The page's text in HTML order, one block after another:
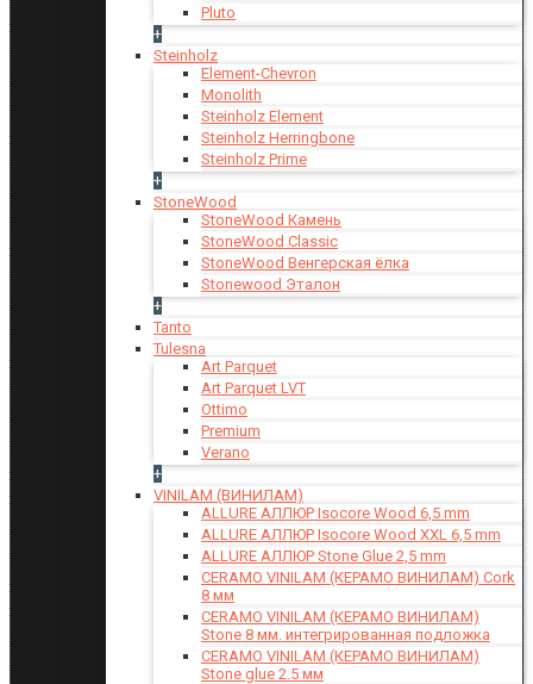
Pluto
+
Steinholz
Element-Chevron
Monolith
Steinholz Element
Steinholz Herringbone
Steinholz Prime
+
StoneWood
StoneWood Камень
StoneWood Classic
StoneWood Венгерская ёлка
Stonewood Эталон
+
Tanto
Tulesna
Art Parquet
Art Parquet LVT
Ottimo
Premium
Verano
+
VINILAM (ВИНИЛАМ)
ALLURE АЛЛЮР Isocore Wood 6,5 mm
ALLURE АЛЛЮР Isocore Wood XXL 6,5 mm
ALLURE АЛЛЮР Stone Glue 2,5 mm
CERAMO VINILAM (КЕРАМО ВИНИЛАМ) Cork
8 мм
CERAMO VINILAM (КЕРАМО ВИНИЛАМ)
Stone 8 мм. интегрированная подложка
CERAMO VINILAM (КЕРАМО ВИНИЛАМ)
Stone glue 2.5 мм